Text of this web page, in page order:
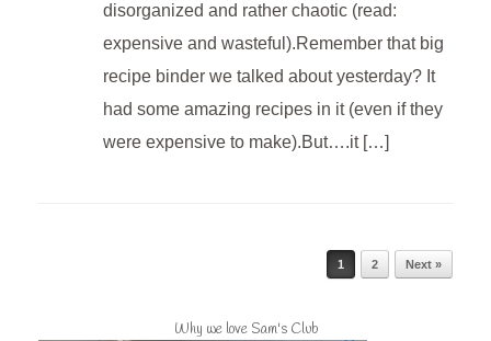
disorganized and rather chaotic (read:
expensive and wasteful).Remember that big
recipe binder we talked about yesterday? It
had some amazing recipes in it (even if they
were expensive to make).But….it […]
1 2 Next »
Why we love Sam's Club